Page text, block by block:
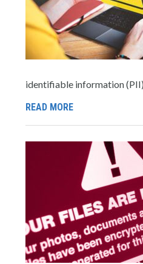
identifiable information
READ MORE